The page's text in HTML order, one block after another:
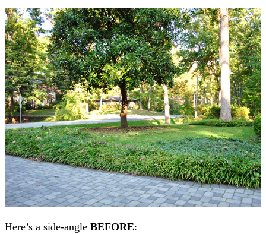
Here’s a side-angle BEFORE: